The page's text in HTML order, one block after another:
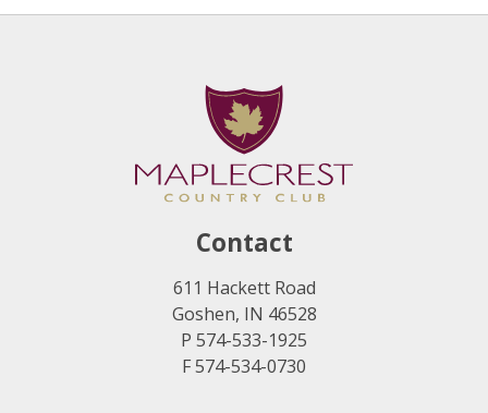
Contact
611 Hackett Road
Goshen, IN 46528
P 574-533-1925
F 574-534-0730